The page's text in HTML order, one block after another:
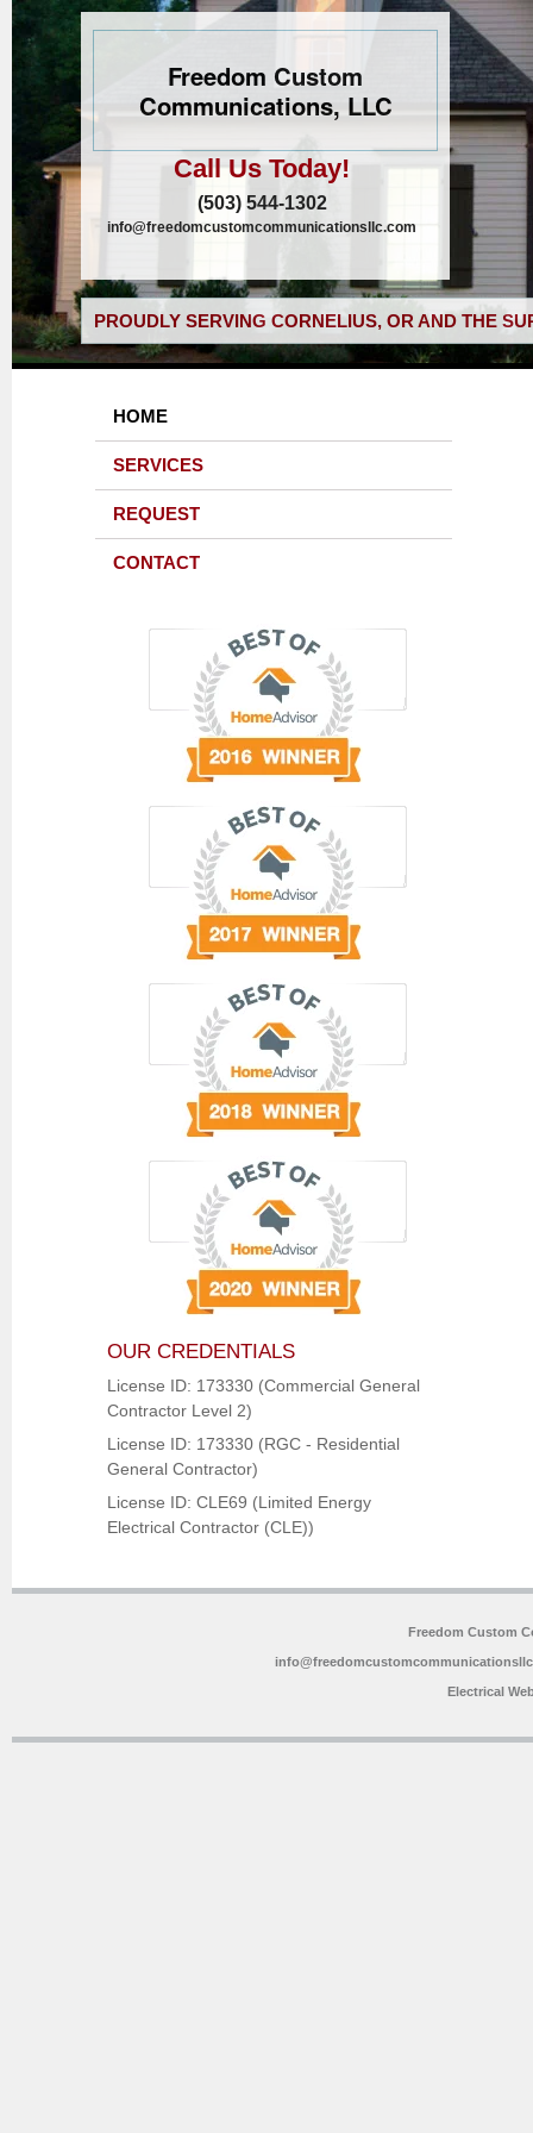
Freedom Custom
Communications, LLC
Call Us Today!
(503) 544-1302
info@freedomcustomcommunicationsllc.com
PROUDLY SERVING CORNELIUS, OR AND THE
HOME
SERVICES
REQUEST
CONTACT
OUR CREDENTIALS
License ID: 173330 (Commercial General
Contractor Level 2)
License ID: 173330 (RGC - Residential
General Contractor)
License ID: CLE69 (Limited Energy
Electrical Contractor (CLE))
Freedom Custom
Electrical